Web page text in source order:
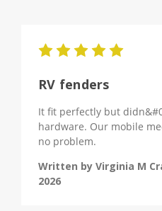
RV fenders
It fit perfectly but
hardware. Our mobile
no problem.
Written by Virginia M
2026